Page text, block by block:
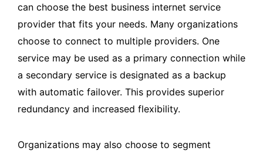
can choose the best business internet service
provider that fits your needs. Many organizations
choose to connect to multiple providers. One
service may be used as a primary connection while
a secondary service is designated as a backup
with automatic failover. This provides superior
redundancy and increased flexibility.
Organizations may also choose to segment